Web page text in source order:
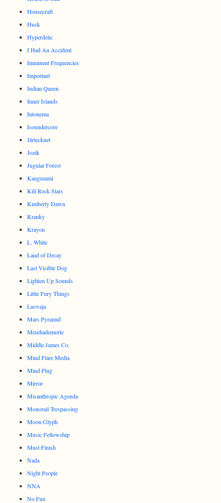
Housecraft
Husk
Hyperdelic
I Had An Accident
Imminent Frequencies
Important
Indian Queen
Inner Islands
Intonema
Isoundercore
Järtecknet
Jozik
Jugular Forest
Kaugummi
Kill Rock Stars
Kimberly Dawn
Kranky
Krayon
L. White
Land of Decay
Last Visible Dog
Lighten Up Sounds
Little Fury Things
Luovaja
Mars Pyramid
Meudiademorte
Middle James Co.
Mind Flare Media
Mind Plug
Mirror
Misanthropic Agenda
Monorail Trespassing
Moon Glyph
Music Fellowship
Must Finish
Nada
Night People
NNA
No Fun